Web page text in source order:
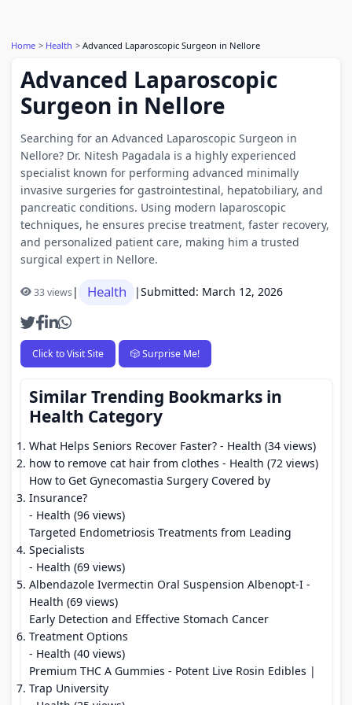
Home Health Advanced Laparoscopic Surgeon in Nellore
Advanced Laparoscopic
Surgeon in Nellore
Searching for an Advanced Laparoscopic Surgeon in
Nellore? Dr. Nitesh Pagadala is a highly experienced
specialist known for performing advanced minimally
invasive surgeries for gastrointestinal, hepatobiliary, and
pancreatic conditions. Using modern laparoscopic
techniques, he ensures precise treatment, faster recovery,
and personalized patient care, making him a trusted
surgical expert in Nellore.
33 views| Health |Submitted: March 12, 2026
Click to Visit Site 🎲 Surprise Me!
Similar Trending Bookmarks in
Health Category
What Helps Seniors Recover Faster? - Health (34 views)
how to remove cat hair from clothes - Health (72 views)
How to Get Gynecomastia Surgery Covered by
Insurance?
- Health (96 views)
Targeted Endometriosis Treatments from Leading
Specialists
- Health (69 views)
Albendazole Ivermectin Oral Suspension Albenopt-I -
Health (69 views)
Early Detection and Effective Stomach Cancer
Treatment Options
- Health (40 views)
Premium THC A Gummies - Potent Live Rosin Edibles |
Trap University